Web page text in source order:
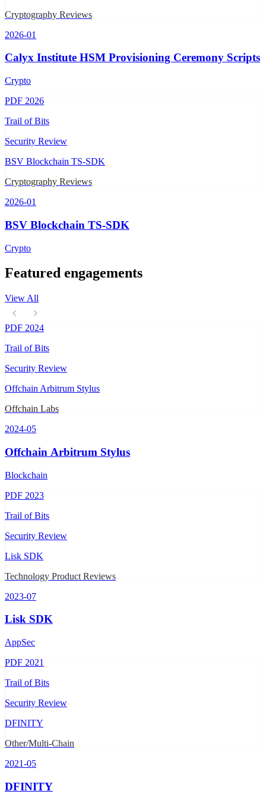
Cryptography Reviews
2026-01
Calyx Institute HSM Provisioning Ceremony Scripts
Crypto
PDF 2026
Trail of Bits
Security Review
BSV Blockchain TS-SDK
Cryptography Reviews
2026-01
BSV Blockchain TS-SDK
Crypto
Featured engagements
View All
PDF 2024
Trail of Bits
Security Review
Offchain Arbitrum Stylus
Offchain Labs
2024-05
Offchain Arbitrum Stylus
Blockchain
PDF 2023
Trail of Bits
Security Review
Lisk SDK
Technology Product Reviews
2023-07
Lisk SDK
AppSec
PDF 2021
Trail of Bits
Security Review
DFINITY
Other/Multi-Chain
2021-05
DFINITY